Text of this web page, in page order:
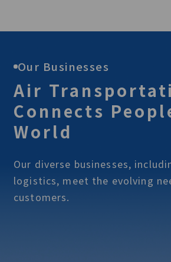
Our Businesses
Air
Connects
World
Our diverse businesses,
logistics, meet the evolving
customers.